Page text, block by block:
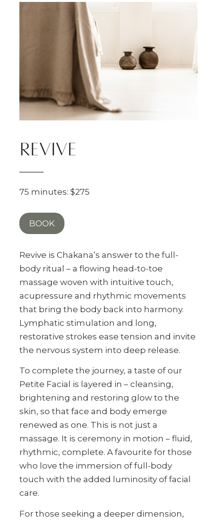
REVIVE
75 minutes: $275
BOOK
Revive is Chakana’s answer to the full-
body ritual – a flowing head-to-toe
massage woven with intuitive touch,
acupressure and rhythmic movements
that bring the body back into harmony.
Lymphatic stimulation and long,
restorative strokes ease tension and invite
the nervous system into deep release.
To complete the journey, a taste of our
Petite Facial is layered in – cleansing,
brightening and restoring glow to the
skin, so that face and body emerge
renewed as one. This is not just a
massage. It is ceremony in motion – fluid,
rhythmic, complete. A favourite for those
who love the immersion of full-body
touch with the added luminosity of facial
care.
For those seeking a deeper dimension,